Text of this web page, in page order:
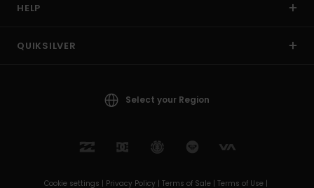
HELP
QUIKSILVER
Select your Region
Cookie settings | Privacy Policy | Terms of Sale | Terms of Use |